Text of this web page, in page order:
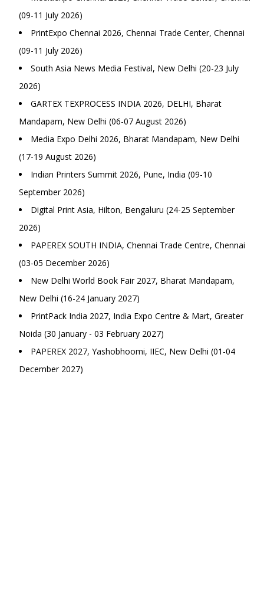
(09-11 July 2026)
PrintExpo Chennai 2026, Chennai Trade Center, Chennai
(09-11 July 2026)
South Asia News Media Festival, New Delhi (20-23 July
2026)
GARTEX TEXPROCESS INDIA 2026, DELHI, Bharat
Mandapam, New Delhi (06-07 August 2026)
Media Expo Delhi 2026, Bharat Mandapam, New Delhi
(17-19 August 2026)
Indian Printers Summit 2026, Pune, India (09-10
September 2026)
Digital Print Asia, Hilton, Bengaluru (24-25 September
2026)
PAPEREX SOUTH INDIA, Chennai Trade Centre, Chennai
(03-05 December 2026)
New Delhi World Book Fair 2027, Bharat Mandapam,
New Delhi (16-24 January 2027)
PrintPack India 2027, India Expo Centre & Mart, Greater
Noida (30 January - 03 February 2027)
PAPEREX 2027, Yashobhoomi, IIEC, New Delhi (01-04
December 2027)